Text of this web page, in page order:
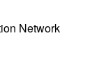
Network